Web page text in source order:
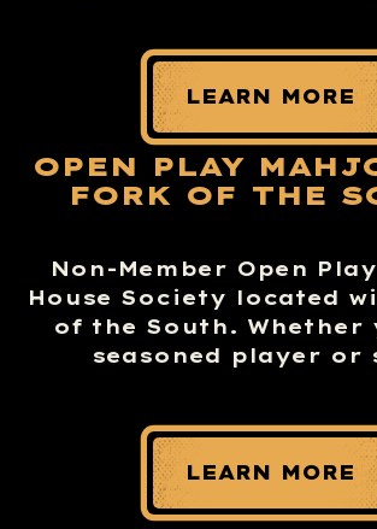
LEARN MORE
OPEN PLAY
FORK OF THE
Non-Member Open
House Society located
of the South. Whether
seasoned player
LEARN MORE